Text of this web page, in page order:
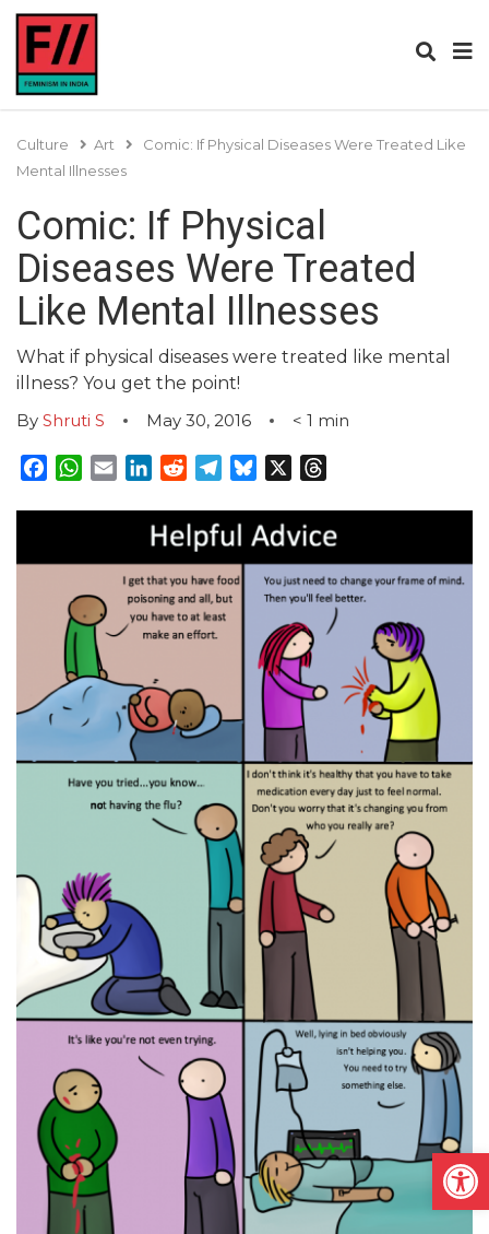
Culture Art
Comic: If Physical Diseases Were Treated Like
Mental Illnesses
Comic: If Physical
Diseases Were Treated
Like Mental Illnesses
What if physical diseases were treated like mental
illness? You get the point!
By Shruti S May 30, 2016 < 1 min
Facebook
WhatsApp
EmailLinkedInRedditTelegram
Bluesky